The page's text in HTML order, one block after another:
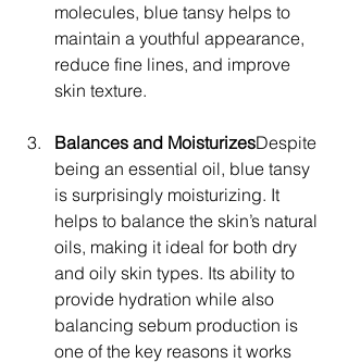
molecules, blue tansy helps to
maintain a youthful appearance,
reduce fine lines, and improve
skin texture.
Balances and MoisturizesDespite
being an essential oil, blue tansy
is surprisingly moisturizing. It
helps to balance the skin’s natural
oils, making it ideal for both dry
and oily skin types. Its ability to
provide hydration while also
balancing sebum production is
one of the key reasons it works